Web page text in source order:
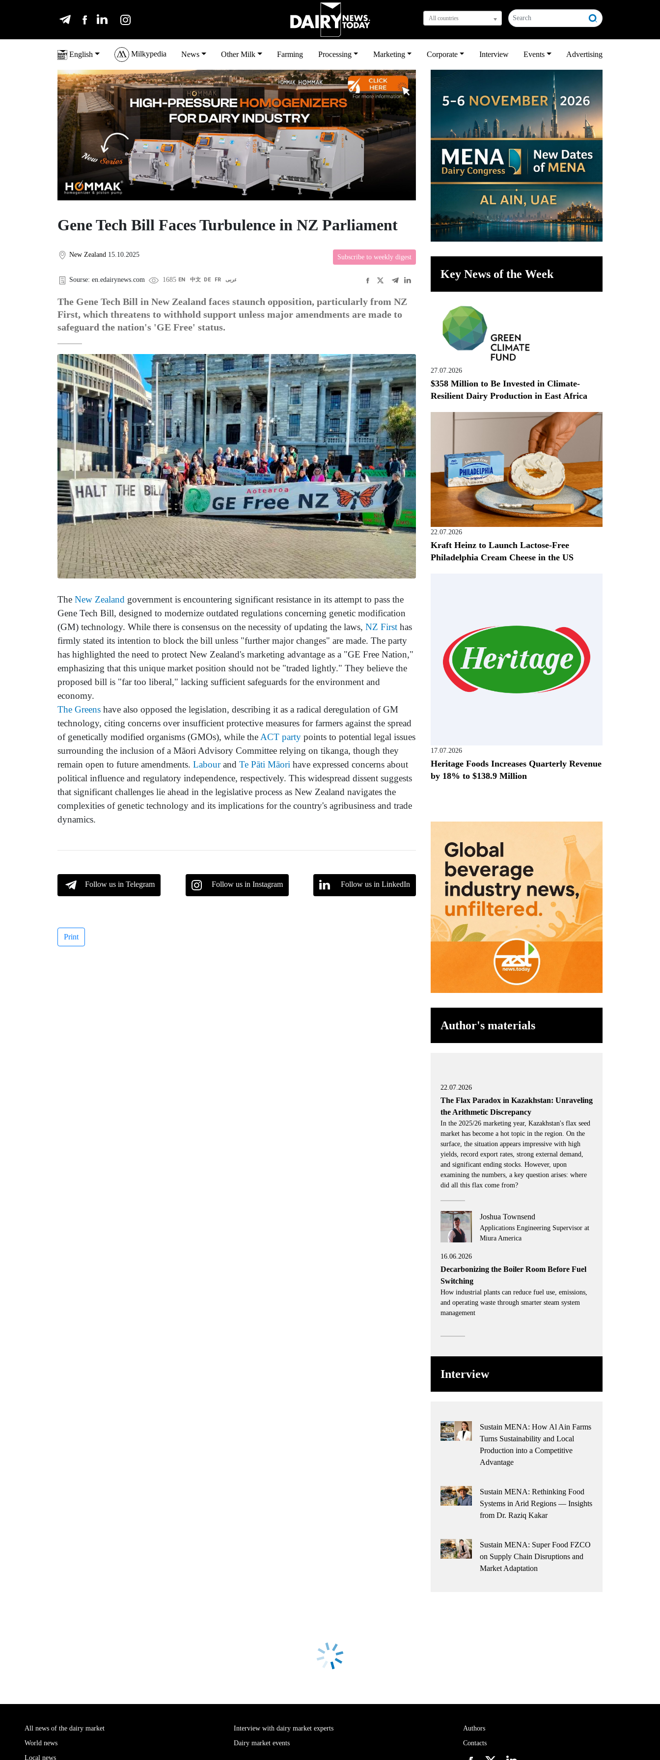
All countries
English Milkypedia News Other Milk Farming Processing Marketing Corporate Interview Events Advertising
Gene Tech Bill Faces Turbulence in NZ Parliament
New Zealand 15.10.2025 Subscribe to weekly digest
Sourse: en.edairynews.com 1685 EN 中文 DE FR عربى
The Gene Tech Bill in New Zealand faces staunch opposition, particularly from NZ
First, which threatens to withhold support unless major amendments are made to
safeguard the nation's 'GE Free' status.
The New Zealand government is encountering significant resistance in its attempt to pass the
Gene Tech Bill, designed to modernize outdated regulations concerning genetic modification
(GM) technology. While there is consensus on the necessity of updating the laws, NZ First has
firmly stated its intention to block the bill unless "further major changes" are made. The party
has highlighted the need to protect New Zealand's marketing advantage as a "GE Free Nation,"
emphasizing that this unique market position should not be "traded lightly." They believe the
proposed bill is "far too liberal," lacking sufficient safeguards for the environment and
economy.
The Greens have also opposed the legislation, describing it as a radical deregulation of GM
technology, citing concerns over insufficient protective measures for farmers against the spread
of genetically modified organisms (GMOs), while the ACT party points to potential legal issues
surrounding the inclusion of a Māori Advisory Committee relying on tikanga, though they
remain open to future amendments. Labourand Te Pāti Māori have expressed concerns about
political influence and regulatory independence, respectively. This widespread dissent suggests
that significant challenges lie ahead in the legislative process as New Zealand navigates the
complexities of genetic technology and its implications for the country's agribusiness and trade
dynamics.
Follow us in Telegram Follow us in Instagram Follow us in LinkedIn
Print
Key News of the Week
27.07.2026
$358 Million to Be Invested in Climate-
Resilient Dairy Production in East Africa
22.07.2026
Kraft Heinz to Launch Lactose-Free
Philadelphia Cream Cheese in the US
17.07.2026
Heritage Foods Increases Quarterly Revenue
by 18% to $138.9 Million
Author's materials
22.07.2026
The Flax Paradox in Kazakhstan: Unraveling
the Arithmetic Discrepancy
In the 2025/26 marketing year, Kazakhstan's flax seed
market has become a hot topic in the region. On the
surface, the situation appears impressive with high
yields, record export rates, strong external demand,
and significant ending stocks. However, upon
examining the numbers, a key question arises: where
did all this flax come from?
Joshua Townsend
Applications Engineering Supervisor at
Miura America
16.06.2026
Decarbonizing the Boiler Room Before Fuel
Switching
How industrial plants can reduce fuel use, emissions,
and operating waste through smarter steam system
management
Interview
Sustain MENA: How Al Ain Farms
Turns Sustainability and Local
Production into a Competitive
Advantage
Sustain MENA: Rethinking Food
Systems in Arid Regions — Insights
from Dr. Raziq Kakar
Sustain MENA: Super Food FZCO
on Supply Chain Disruptions and
Market Adaptation
All news of the dairy market
World news
Local news
Interview with dairy market experts
Dairy market events
Authors
Contacts